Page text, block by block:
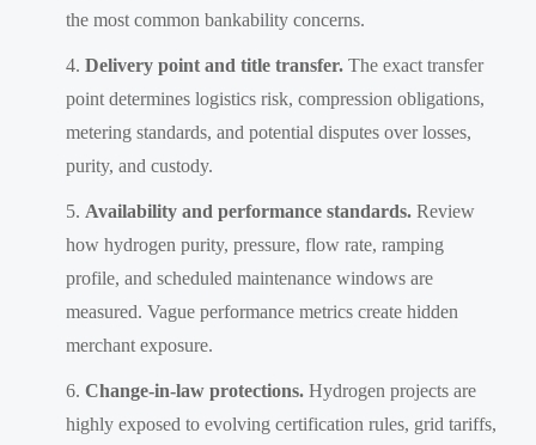
the most common bankability concerns.
Delivery point and title transfer. The exact transfer
point determines logistics risk, compression obligations,
metering standards, and potential disputes over losses,
purity, and custody.
Availability and performance standards. Review
how hydrogen purity, pressure, flow rate, ramping
profile, and scheduled maintenance windows are
measured. Vague performance metrics create hidden
merchant exposure.
Change-in-law protections. Hydrogen projects are
highly exposed to evolving certification rules, grid tariffs,